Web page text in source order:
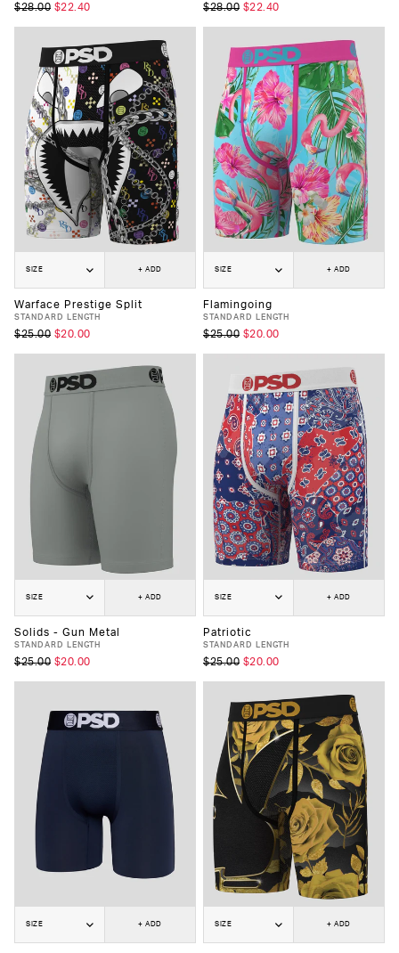
$28.00 $22.40 $28.00 $22.40
SIZE + ADD
Warface Prestige Split
STANDARD LENGTH
$25.00 $20.00
SIZE + ADD
Flamingoing
STANDARD LENGTH
$25.00 $20.00
SIZE + ADD
Solids - Gun Metal
STANDARD LENGTH
$25.00 $20.00
SIZE + ADD
Patriotic
STANDARD LENGTH
$25.00 $20.00
SIZE + ADD SIZE + ADD